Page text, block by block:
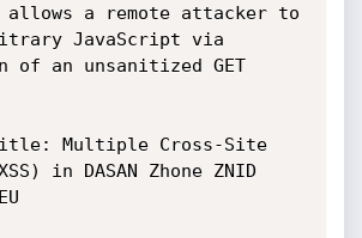
a remote attacker to
JavaScript via
of an unsanitized GET
Multiple Cross-Site
in DASAN Zhone ZNID